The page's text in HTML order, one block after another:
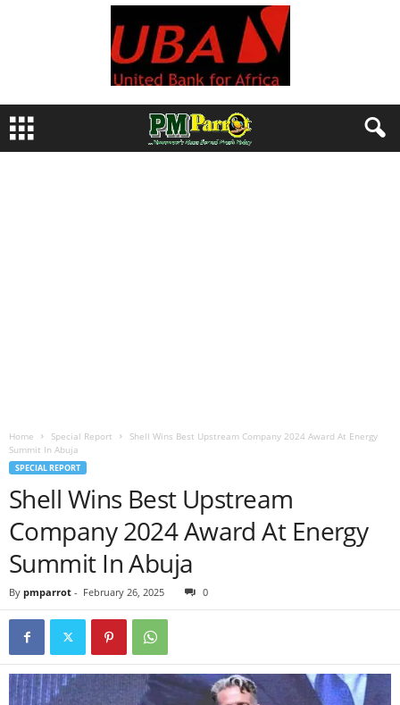
Home Special Report
Shell Wins Best Upstream Company 2024 Award At Energy
Summit In Abuja
SPECIAL REPORT
Shell Wins Best Upstream
Company 2024 Award At Energy
Summit In Abuja
By pmparrot - February 26, 2025 0